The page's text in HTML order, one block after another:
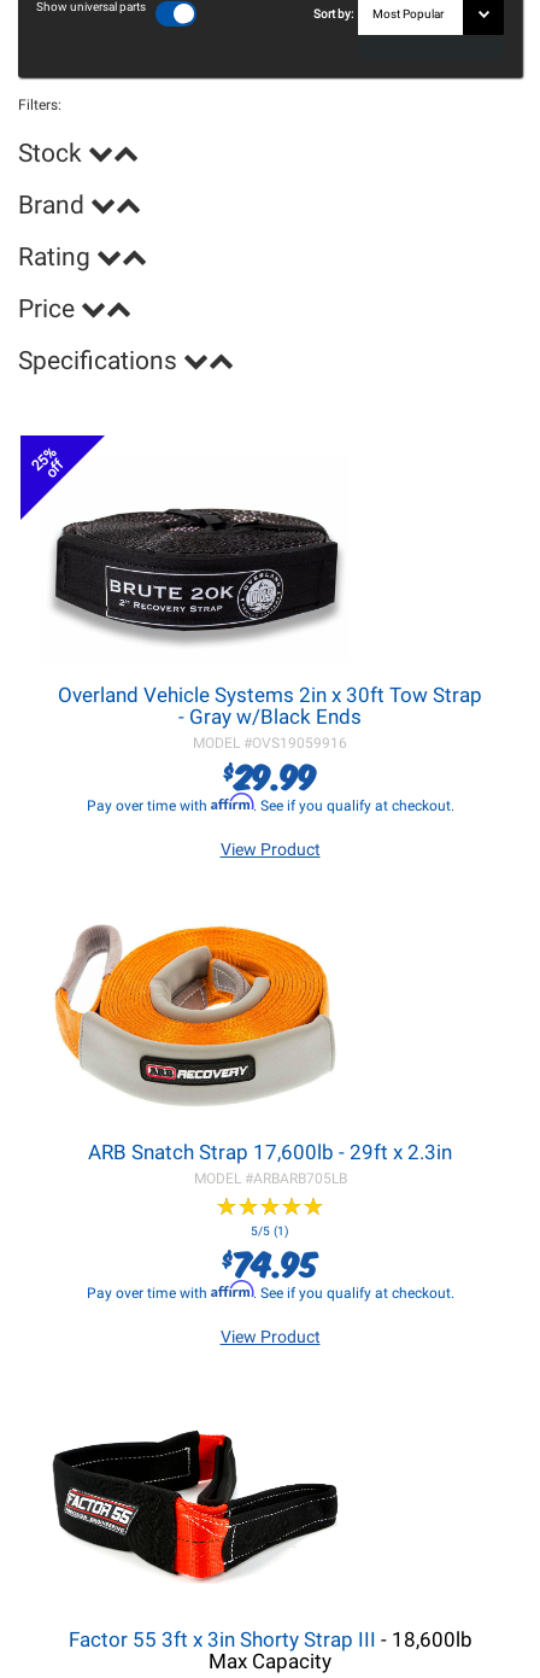
Show universal parts
Sort by:
Filters:
Stock
Brand
Rating
Price
Specifications
25%
off
Overland Vehicle Systems 2in x 30ft Tow Strap
- Gray w/Black Ends
MODEL #OVS19059916
$29.99
Pay over time with Affirm. See if you qualify at checkout.
View Product
ARB Snatch Strap 17,600lb - 29ft x 2.3in
MODEL #ARBARB705LB
★★★★★
★★★★★
5/5 (1)
$74.95
Pay over time with Affirm. See if you qualify at checkout.
View Product
Factor 55 3ft x 3in Shorty Strap III - 18,600lb
Max Capacity